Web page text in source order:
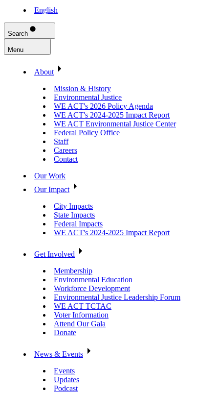
English
Search
Menu
About
Mission & History
Environmental Justice
WE ACT's 2026 Policy Agenda
WE ACT's 2024-2025 Impact Report
WE ACT Environmental Justice Center
Federal Policy Office
Staff
Careers
Contact
Our Work
Our Impact
City Impacts
State Impacts
Federal Impacts
WE ACT's 2024-2025 Impact Report
Get Involved
Membership
Environmental Education
Workforce Development
Environmental Justice Leadership Forum
WE ACT TCTAC
Voter Information
Attend Our Gala
Donate
News & Events
Events
Updates
Podcast